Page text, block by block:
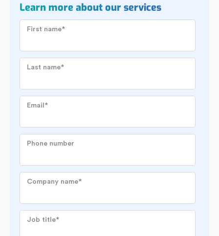
Learn more about our services
First name*
Last name*
Email*
Phone number
Company name*
Job title*